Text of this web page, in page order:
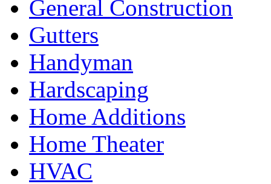
General Construction
Gutters
Handyman
Hardscaping
Home Additions
Home Theater
HVAC